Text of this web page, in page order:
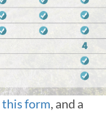
this form, and a